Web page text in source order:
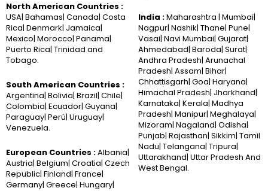
North American Countries :
USA| Bahamas| Canada| Costa
Rica| Denmark| Jamaica|
Mexico| Morocco| Panama|
Puerto Rica| Trinidad and
Tobago.
South American Countries :
Argentina| Bolivia| Brazil| Chile|
Colombia| Ecuador| Guyana|
Paraguay| Perú| Uruguay|
Venezuela.
European Countries :Albania|
Austria| Belgium| Croatia| Czech
Republic| Finland| France|
Germany| Greece| Hungary|
India :Maharashtra | Mumbai|
Nagpur| Nashik| Thane| Pune|
Vasai| Navi Mumbai| Gujarat|
Ahmedabad| Baroda| Surat|
Andhra Pradesh| Arunachal
Pradesh| Assam| Bihar|
Chhattisgarh| Goa| Haryana|
Himachal Pradesh| Jharkhand|
Karnataka| Kerala| Madhya
Pradesh| Manipur| Meghalaya|
Mizoram| Nagaland| Odisha|
Punjab| Rajasthan| Sikkim| Tamil
Nadu| Telangana| Tripura|
Uttarakhand| Uttar Pradesh And
West Bengal.